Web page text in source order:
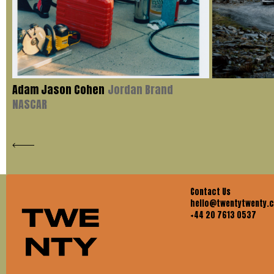
Adam Jason Cohen Jordan Brand
NASCAR
Contact Us
+44 20 7613 0537